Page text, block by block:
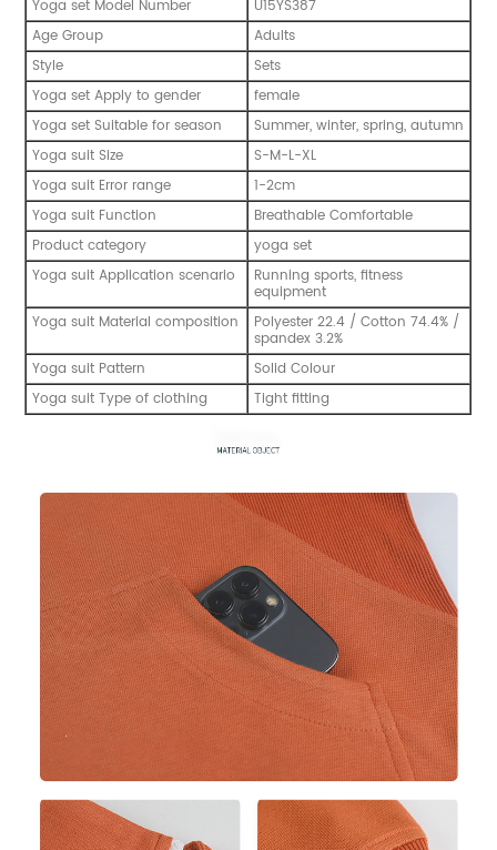
Yoga set Model Number
U15YS387
Age Group
Adults
Style
Sets
Yoga set Apply to gender
female
Yoga set Suitable for season
Summer, winter, spring, autumn
Yoga suit Size
S-M-L-XL
Yoga suit Error range
1-2cm
Yoga suit Function
Breathable Comfortable
Product category
yoga set
Yoga suit Application scenario
Running sports, fitness
equipment
Yoga suit Material composition
Polyester 22.4 / Cotton 74.4% /
spandex 3.2%
Yoga suit Pattern
Solid Colour
Yoga suit Type of clothing
Tight fitting